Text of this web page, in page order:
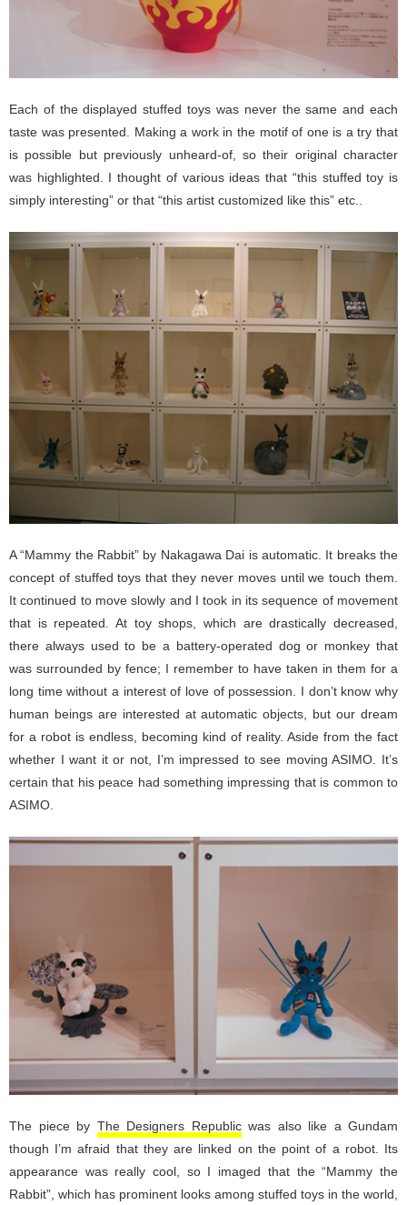
Each of the displayed stuffed toys was never the same and each
taste was presented. Making a work in the motif of one is a try that
is possible but previously unheard-of, so their original character
was highlighted. I thought of various ideas that “this stuffed toy is
simply interesting” or that “this artist customized like this” etc..
A “Mammy the Rabbit” by Nakagawa Dai is automatic. It breaks the
concept of stuffed toys that they never moves until we touch them.
It continued to move slowly and I took in its sequence of movement
that is repeated. At toy shops, which are drastically decreased,
there always used to be a battery-operated dog or monkey that
was surrounded by fence; I remember to have taken in them for a
long time without a interest of love of possession. I don’t know why
human beings are interested at automatic objects, but our dream
for a robot is endless, becoming kind of reality. Aside from the fact
whether I want it or not, I’m impressed to see moving ASIMO. It’s
certain that his peace had something impressing that is common to
ASIMO.
The piece by The Designers Republicwas also like a Gundam
though I’m afraid that they are linked on the point of a robot. Its
appearance was really cool, so I imaged that the “Mammy the
Rabbit”, which has prominent looks among stuffed toys in the world,